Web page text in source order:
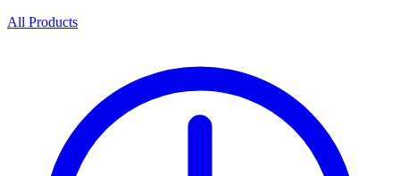
All Products